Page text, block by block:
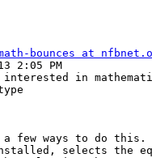
bounces at
2:05 PM
in
few ways to do this.
selects the